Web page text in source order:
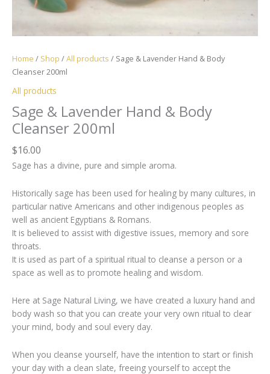
Home / Shop /All products / Sage & Lavender Hand & Body
Cleanser 200ml
All products
Sage & Lavender Hand & Body
Cleanser 200ml
$16.00
Sage has a divine, pure and simple aroma.
Historically sage has been used for healing by many cultures, in
particular native Americans and other indigenous peoples as
well as ancient Egyptians & Romans.
It is believed to assist with digestive issues, memory and sore
throats.
It is used as part of a spiritual ritual to cleanse a person or a
space as well as to promote healing and wisdom.
Here at Sage Natural Living, we have created a luxury hand and
body wash so that you can create your very own ritual to clear
your mind, body and soul every day.
When you cleanse yourself, have the intention to start or finish
your day with a clean slate, freeing yourself to accept the